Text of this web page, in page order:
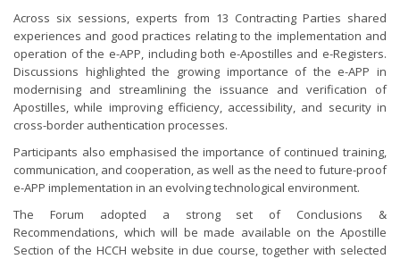
Across six sessions, experts from 13 Contracting Parties shared
experiences and good practices relating to the implementation and
operation of the e-APP, including both e-Apostilles and e-Registers.
Discussions highlighted the growing importance of the e-APP in
modernising and streamlining the issuance and verification of
Apostilles, while improving efficiency, accessibility, and security in
cross-border authentication processes.
Participants also emphasised the importance of continued training,
communication, and cooperation, as well as the need to future-proof
e-APP implementation in an evolving technological environment.
The Forum adopted a strong set of Conclusions &
Recommendations, which will be made available on the Apostille
Section of the HCCH website in due course, together with selected